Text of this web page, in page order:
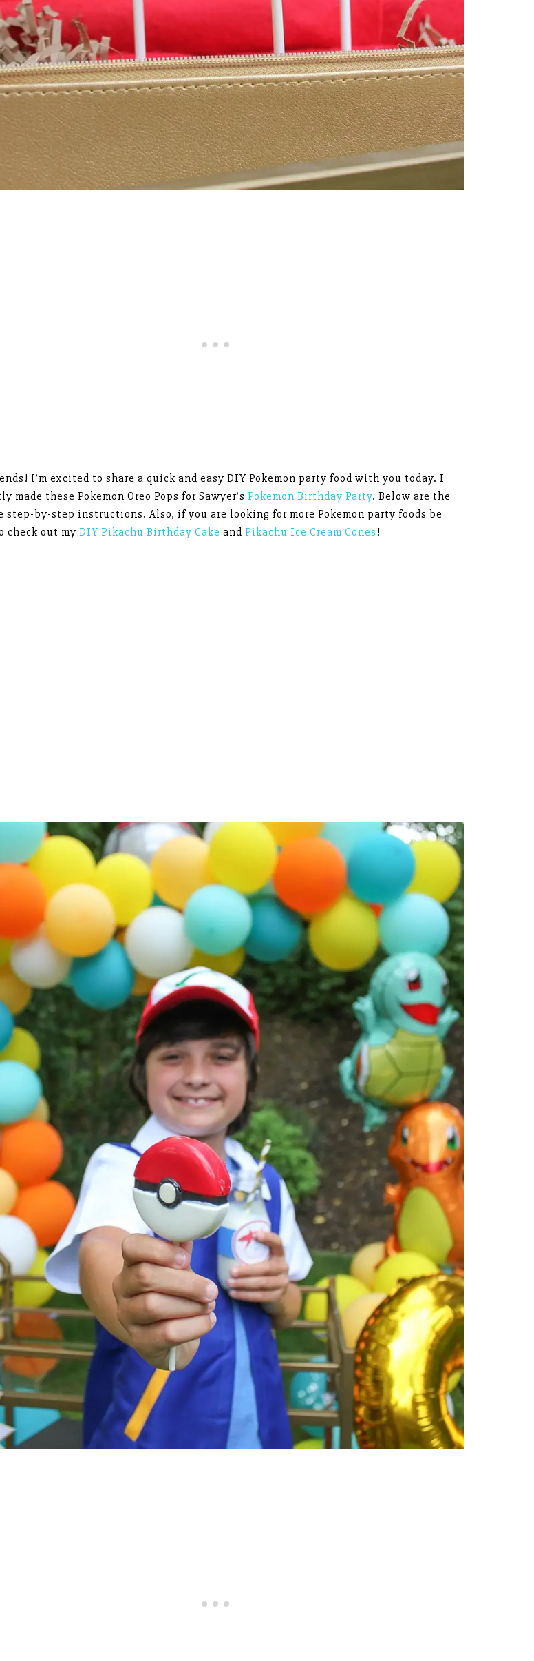
I’m excited to share a quick and easy DIY Pokemon party food with you today. I
made these Pokemon Oreo Pops for Sawyer’s Pokemon Birthday Party. Below are the
step-by-step instructions. Also, if you are looking for more Pokemon party foods be
check out my DIY Pikachu Birthday Cake and Pikachu Ice Cream Cones !